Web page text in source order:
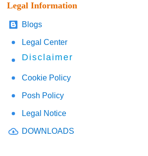
Legal Information
Blogs
Legal Center
Disclaimer
Cookie Policy
Posh Policy
Legal Notice
DOWNLOADS